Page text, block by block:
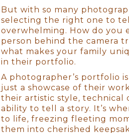
But with so many
selecting the right one to
overwhelming. How do you
person behind the camera
what makes your family
in their portfolio.
A photographer’s portfolio
just a showcase of their
their artistic style, technical
ability to tell a story. It’s
to life, freezing fleeting
them into cherished